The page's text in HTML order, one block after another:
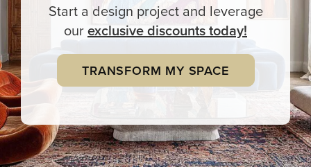
Start a design project and leverage
ourexclusivediscounts today!
TRANSFORM MY SPACE